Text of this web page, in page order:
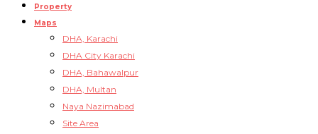
Property
Maps
DHA, Karachi
DHA City Karachi
DHA, Bahawalpur
DHA, Multan
Naya Nazimabad
Site Area